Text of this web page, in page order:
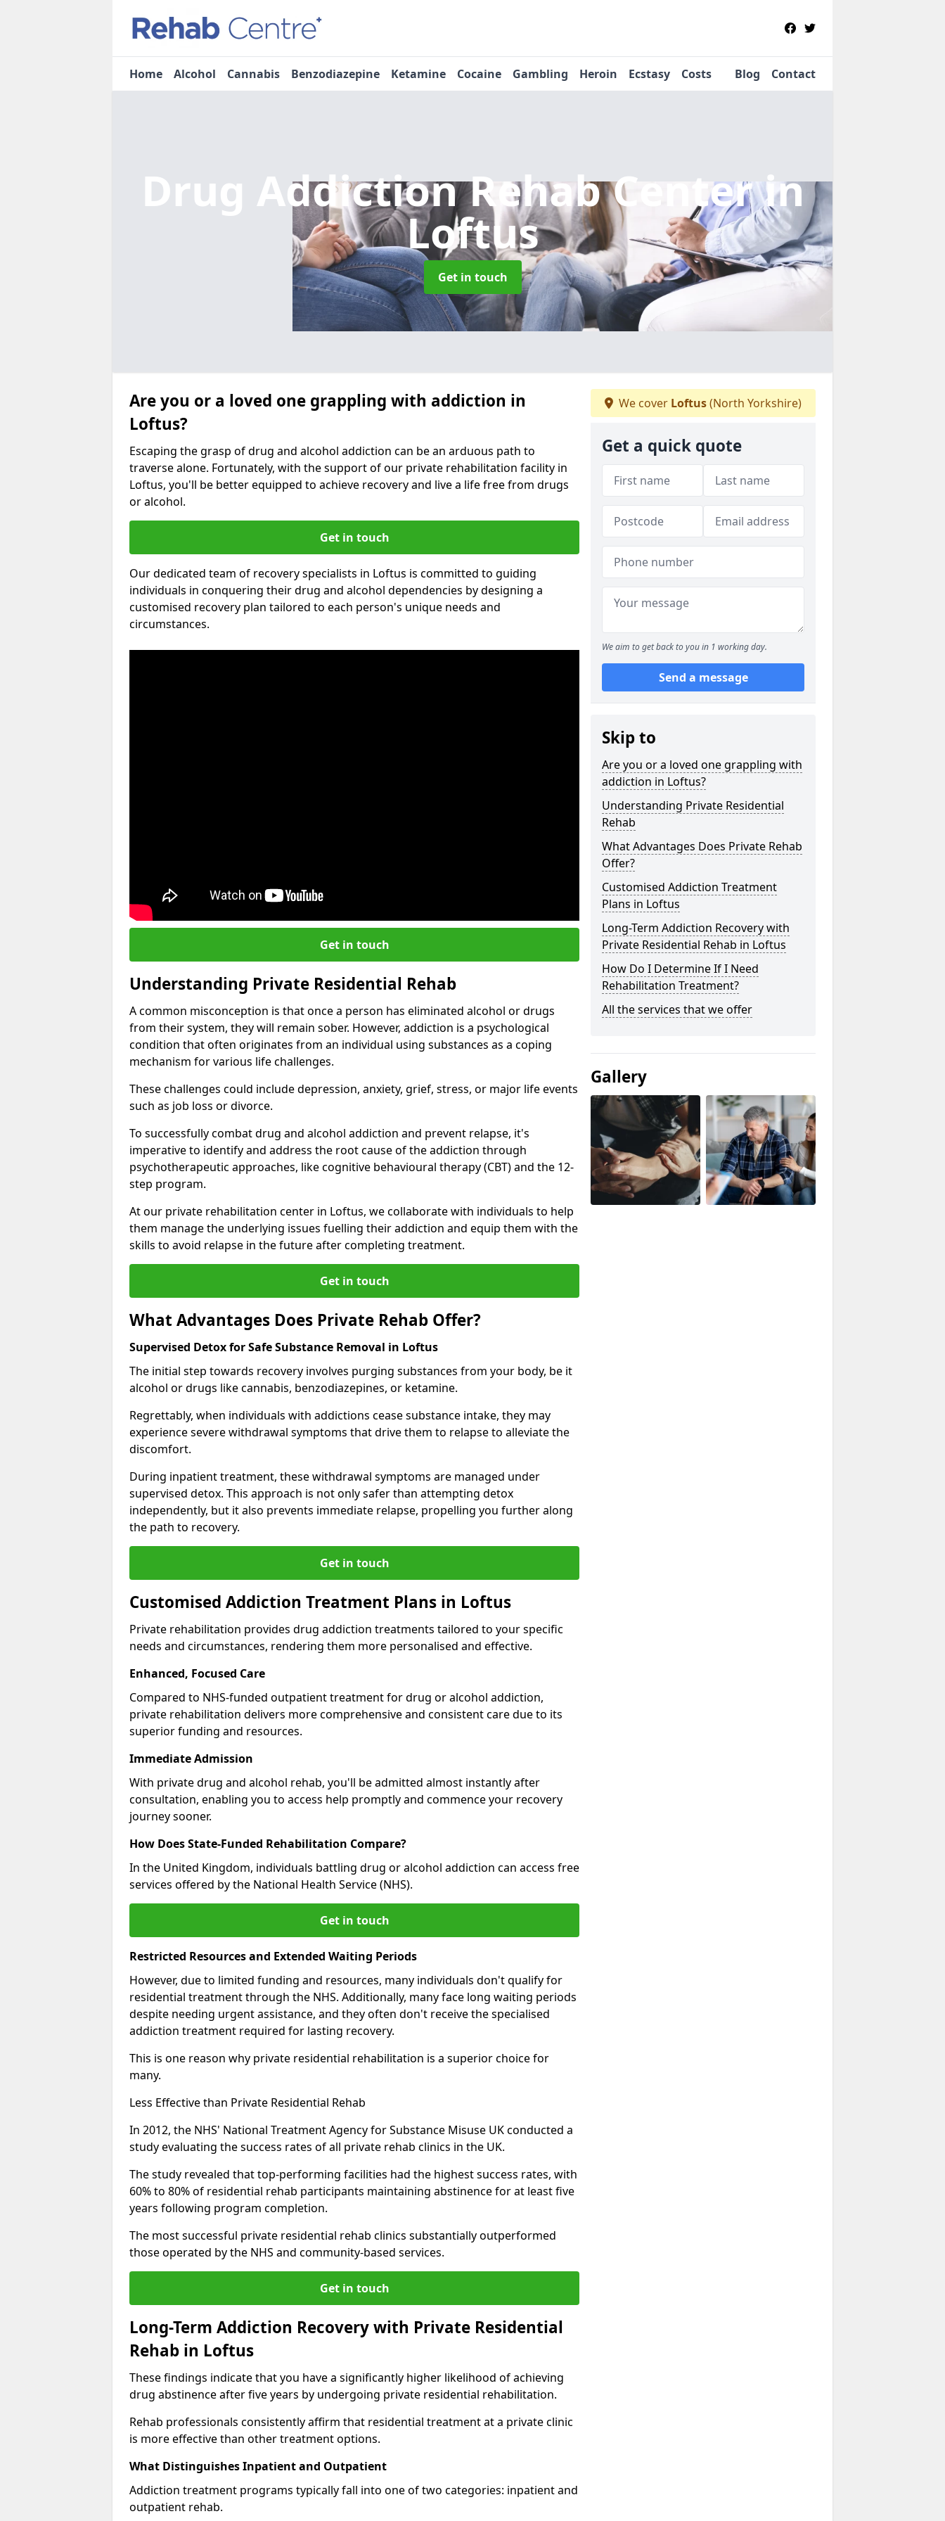
Home Alcohol Cannabis Benzodiazepine Ketamine Cocaine Gambling Heroin Ecstasy Costs Blog Contact
Drug Addiction Rehab Centerin
Loftus
Get in touch
Are you or a loved one grappling with addiction in
Loftus?
Escaping the grasp of drug and alcohol addiction can be an arduous path to
traverse alone. Fortunately, with the support of our private rehabilitation facility in
Loftus, you'll be better equipped to achieve recovery and live a life free from drugs
or alcohol.
Get in touch
Our dedicated team of recovery specialists in Loftus is committed to guiding
individuals in conquering their drug and alcohol dependencies by designing a
customised recovery plan tailored to each person's unique needs and
circumstances.
Get in touch
Understanding Private Residential Rehab
A common misconception is that once a person has eliminated alcohol or drugs
from their system, they will remain sober. However, addiction is a psychological
condition that often originates from an individual using substances as a coping
mechanism for various life challenges.
These challenges could include depression, anxiety, grief, stress, or major life events
such as job loss or divorce.
To successfully combat drug and alcohol addiction and prevent relapse, it's
imperative to identify and address the root cause of the addiction through
psychotherapeutic approaches, like cognitive behavioural therapy (CBT) and the 12-
step program.
At our private rehabilitation center in Loftus, we collaborate with individuals to help
them manage the underlying issues fuelling their addiction and equip them with the
skills to avoid relapse in the future after completing treatment.
Get in touch
What Advantages Does Private Rehab Offer?
Supervised Detox for Safe Substance Removal in Loftus
The initial step towards recovery involves purging substances from your body, be it
alcohol or drugs like cannabis, benzodiazepines, or ketamine.
Regrettably, when individuals with addictions cease substance intake, they may
experience severe withdrawal symptoms that drive them to relapse to alleviate the
discomfort.
During inpatient treatment, these withdrawal symptoms are managed under
supervised detox. This approach is not only safer than attempting detox
independently, but it also prevents immediate relapse, propelling you further along
the path to recovery.
Get in touch
Customised Addiction Treatment Plans in Loftus
Private rehabilitation provides drug addiction treatments tailored to your specific
needs and circumstances, rendering them more personalised and effective.
Enhanced, Focused Care
Compared to NHS-funded outpatient treatment for drug or alcohol addiction,
private rehabilitation delivers more comprehensive and consistent care due to its
superior funding and resources.
Immediate Admission
With private drug and alcohol rehab, you'll be admitted almost instantly after
consultation, enabling you to access help promptly and commence your recovery
journey sooner.
How Does State-Funded Rehabilitation Compare?
In the United Kingdom, individuals battling drug or alcohol addiction can access free
services offered by the National Health Service (NHS).
Get in touch
Restricted Resources and Extended Waiting Periods
However, due to limited funding and resources, many individuals don't qualify for
residential treatment through the NHS. Additionally, many face long waiting periods
despite needing urgent assistance, and they often don't receive the specialised
addiction treatment required for lasting recovery.
This is one reason why private residential rehabilitation is a superior choice for
many.
Less Effective than Private Residential Rehab
In 2012, the NHS' National Treatment Agency for Substance Misuse UK conducted a
study evaluating the success rates of all private rehab clinics in the UK.
The study revealed that top-performing facilities had the highest success rates, with
60% to 80% of residential rehab participants maintaining abstinence for at least five
years following program completion.
The most successful private residential rehab clinics substantially outperformed
those operated by the NHS and community-based services.
Get in touch
Long-Term Addiction Recovery with Private Residential
Rehab in Loftus
These findings indicate that you have a significantly higher likelihood of achieving
drug abstinence after five years by undergoing private residential rehabilitation.
Rehab professionals consistently affirm that residential treatment at a private clinic
is more effective than other treatment options.
What Distinguishes Inpatient and Outpatient
Addiction treatment programs typically fall into one of two categories: inpatient and
outpatient rehab.
We cover Loftus(North Yorkshire)
Get a quick quote
We aim to get back to you in 1 working day.
Send a message
Skip to
Are you or a loved one grappling with
addiction in Loftus?
Understanding Private Residential
Rehab
What Advantages Does Private Rehab
Offer?
Customised Addiction Treatment
Plans in Loftus
Long-Term Addiction Recovery with
Private Residential Rehab in Loftus
How Do I Determine If I Need
Rehabilitation Treatment?
All the services that we offer
Gallery